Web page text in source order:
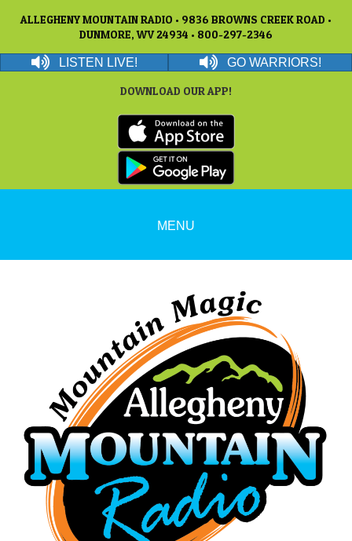
ALLEGHENY MOUNTAIN RADIO • 9836 BROWNS CREEK ROAD •
DUNMORE, WV 24934 • 800-297-2346
LISTEN LIVE! GO WARRIORS!
DOWNLOAD OUR APP!
MENU